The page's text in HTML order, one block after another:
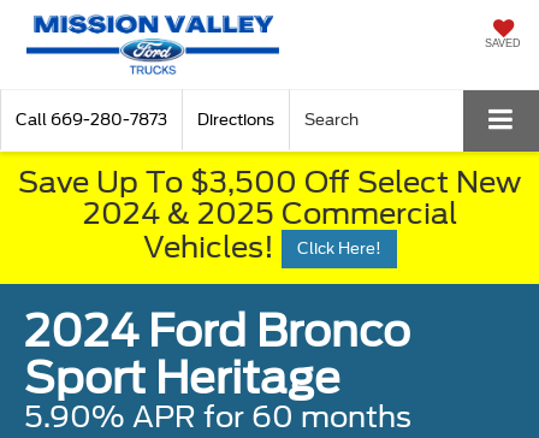
SAVED
Call 669-280-7873 Directions Search
Save Up To $3,500 Off Select New
2024 & 2025 Commercial
Vehicles!
Click Here!
2024 Ford Bronco
Sport Heritage
5.90% APR for 60 months